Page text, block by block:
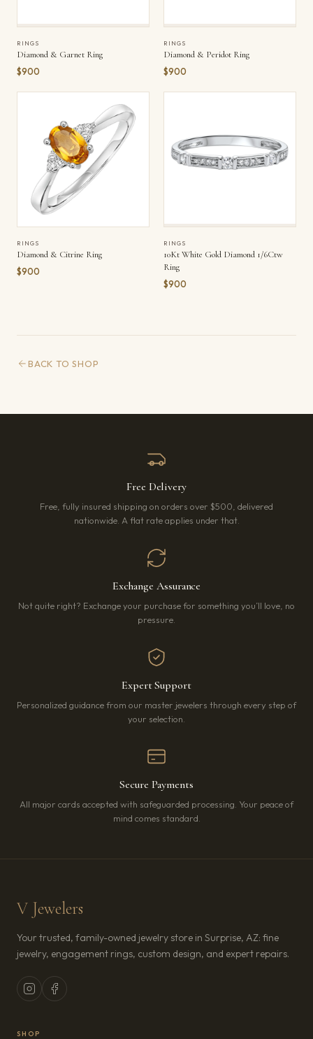
RINGS
Diamond & Garnet Ring
$900
RINGS
Diamond & Peridot Ring
$900
RINGS
Diamond & Citrine Ring
$900
RINGS
10Kt White Gold Diamond 1/6Ctw
Ring
$900
BACK TO SHOP
Free Delivery
Free, fully insured shipping on orders over $500, delivered
nationwide. A flat rate applies under that.
Exchange Assurance
Not quite right? Exchange your purchase for something you’ll love, no
pressure.
Expert Support
Personalized guidance from our master jewelers through every step of
your selection.
Secure Payments
All major cards accepted with safeguarded processing. Your peace of
mind comes standard.
V Jewelers
Your trusted, family-owned jewelry store in Surprise, AZ: fine
jewelry, engagement rings, custom design, and expert repairs.
SHOP